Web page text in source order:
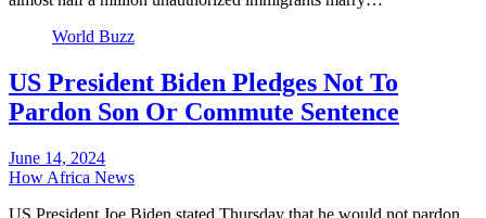
World Buzz
US President Biden Pledges Not To
Pardon Son Or Commute Sentence
June 14, 2024
How Africa News